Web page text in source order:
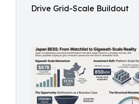
Drive Grid-Scale Buildout